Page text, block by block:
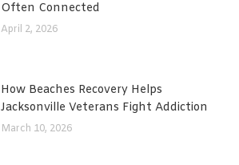
Often Connected
April 2, 2026
How Beaches Recovery Helps
Jacksonville Veterans Fight Addiction
March 10, 2026